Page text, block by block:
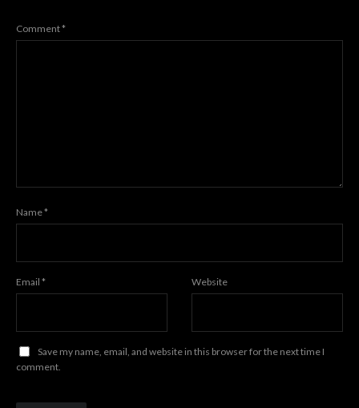
Comment*
Name*
Email * Website
Save my name, email, and website in this browser for the next time I
comment.